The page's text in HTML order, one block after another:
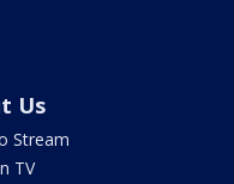
Us
Stream
TV